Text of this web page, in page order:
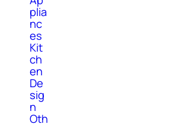
plia
nc
es
Kit
ch
en
De
sig
n
Oth